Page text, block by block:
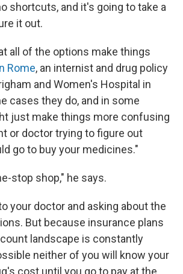
shortcuts, and it's going to take a
it out.
all of the options make things
Rome, an internist and drug policy
and Women's Hospital in
cases they do, and in some
just make things more confusing
or doctor trying to figure out
go to buy your medicines."
stop shop," he says.
your doctor and asking about the
But because insurance plans
landscape is constantly
neither of you will know your